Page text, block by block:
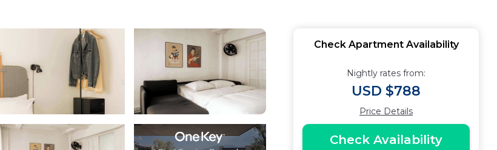
Check Apartment Availability
Nightly rates from:
USD $788
Price Details
Check Availability